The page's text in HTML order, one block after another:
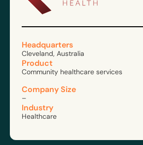
Headquarters
Cleveland, Australia
Product
Community healthcare services
Company Size
–
Industry
Healthcare